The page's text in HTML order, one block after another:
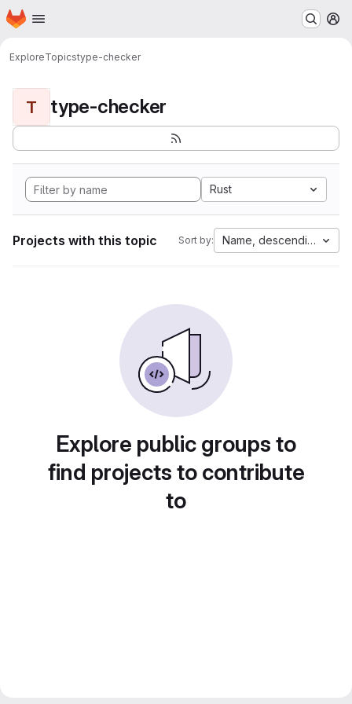
Skip to main content
Homepage
ExploreTopicstype-checker
T type-checker
Rust
Projects with this topic Sort by: Name, descending
Explore public groups to
find projects to contribute
to